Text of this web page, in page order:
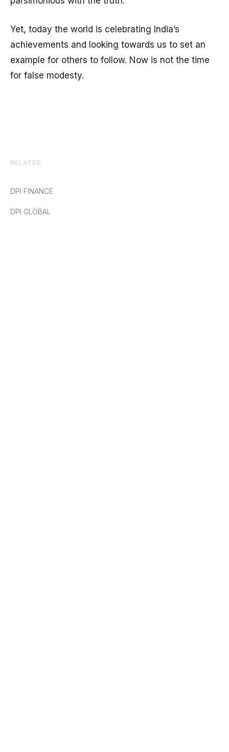
Yet, today the world is celebrating India’s
achievements and looking towards us to set an
example for others to follow. Now is not the time
for false modesty.
RELATED
DPI FINANCE
DPI GLOBAL